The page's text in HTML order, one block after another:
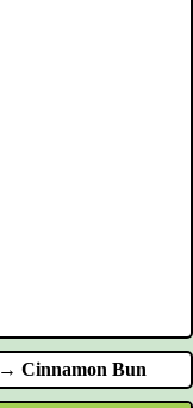
→ Cinnamon Bun